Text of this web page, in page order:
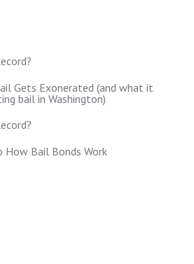
Gets Exonerated (and what it
bail in Washington)
How Bail Bonds Work